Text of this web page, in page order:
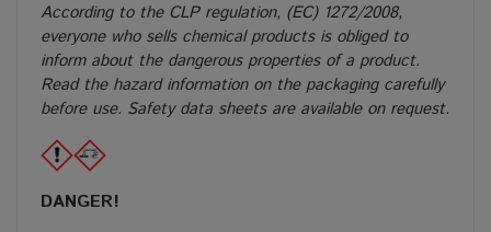
According to the CLP regulation, (EC) 1272/2008,
everyone who sells chemical products is obliged to
inform about the dangerous properties of a product.
Read the hazard information on the packaging carefully
before use. Safety data sheets are available on request.
DANGER!